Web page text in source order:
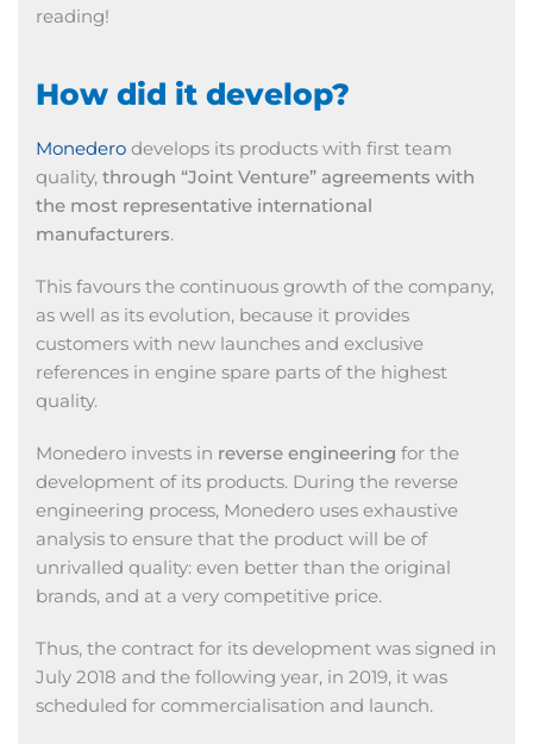
reading!
How did it develop?
Monedero develops its products with first team
quality, through “Joint Venture” agreements with
the most representative international
manufacturers.
This favours the continuous growth of the company,
as well as its evolution, because it provides
customers with new launches and exclusive
references in engine spare parts of the highest
quality.
Monedero invests in reverse engineering for the
development of its products. During the reverse
engineering process, Monedero uses exhaustive
analysis to ensure that the product will be of
unrivalled quality: even better than the original
brands, and at a very competitive price.
Thus, the contract for its development was signed in
July 2018 and the following year, in 2019, it was
scheduled for commercialisation and launch.